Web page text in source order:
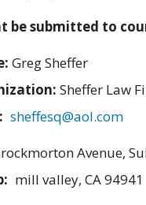
be submitted to
Greg Sheffer
Sheffer Law
sheffesq@aol.com
Avenue,
mill valley, CA 94941